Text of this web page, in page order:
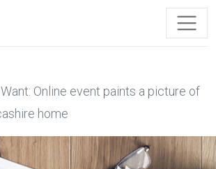
Online event paints a picture of
home